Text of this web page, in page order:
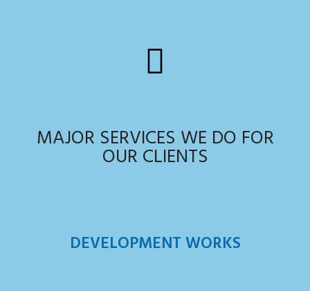
MAJOR SERVICES WE DO FOR
OUR CLIENTS
DEVELOPMENT WORKS